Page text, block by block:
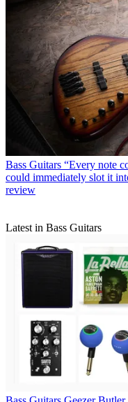
Bass Guitars “Every note
could immediately slot it
review
Latest in Bass Guitars